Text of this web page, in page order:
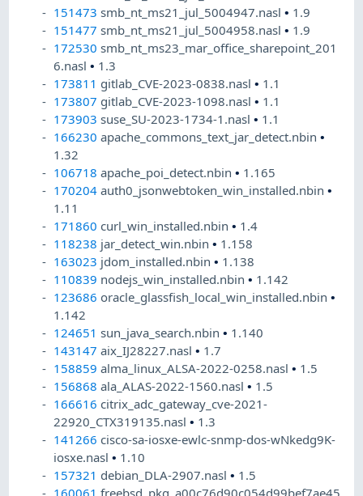
151473 smb_nt_ms21_jul_5004947.nasl• 1.9
151477 smb_nt_ms21_jul_5004958.nasl• 1.9
172530 smb_nt_ms23_mar_office_sharepoint_201
6.nasl• 1.3
173811 gitlab_CVE-2023-0838.nasl• 1.1
173807 gitlab_CVE-2023-1098.nasl• 1.1
173903 suse_SU-2023-1734-1.nasl• 1.1
166230 apache_commons_text_jar_detect.nbin•
1.32
106718 apache_poi_detect.nbin• 1.165
170204 auth0_jsonwebtoken_win_installed.nbin•
1.11
171860 curl_win_installed.nbin• 1.4
118238 jar_detect_win.nbin• 1.158
163023 jdom_installed.nbin• 1.138
110839 nodejs_win_installed.nbin• 1.142
123686 oracle_glassfish_local_win_installed.nbin•
1.142
124651 sun_java_search.nbin• 1.140
143147 aix_IJ28227.nasl• 1.7
158859 alma_linux_ALSA-2022-0258.nasl• 1.5
156868 ala_ALAS-2022-1560.nasl• 1.5
166616 citrix_adc_gateway_cve-2021-
22920_CTX319135.nasl• 1.3
141266 cisco-sa-iosxe-ewlc-snmp-dos-wNkedg9K-
iosxe.nasl• 1.10
157321 debian_DLA-2907.nasl• 1.5